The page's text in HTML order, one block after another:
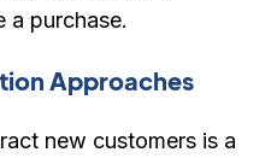
a purchase.
Approaches
new customers is a